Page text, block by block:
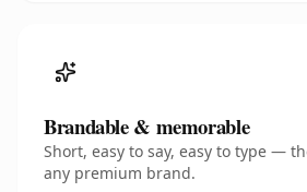
Brandable & memorable
Short, easy to say, easy to type —
any premium brand.